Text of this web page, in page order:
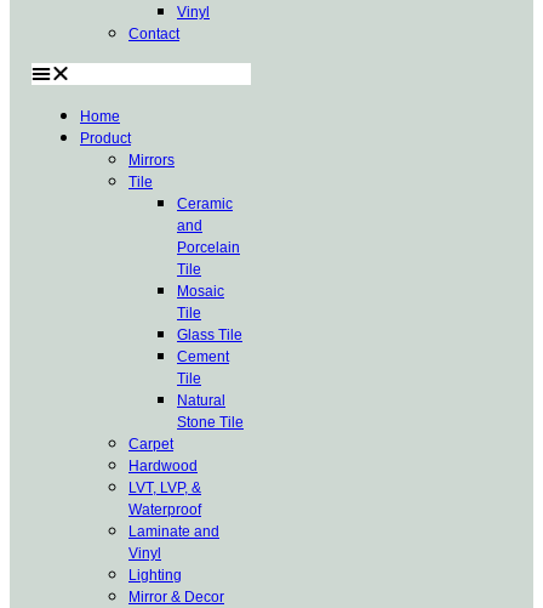
Vinyl
Contact
Home
Product
Mirrors
Tile
Ceramic
and
Porcelain
Tile
Mosaic
Tile
Glass Tile
Cement
Tile
Natural
Stone Tile
Carpet
Hardwood
LVT, LVP, &
Waterproof
Laminate and
Vinyl
Lighting
Mirror & Decor